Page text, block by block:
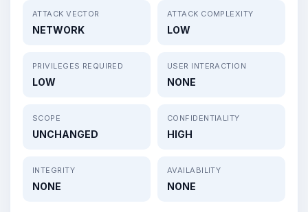
ATTACK VECTOR
NETWORK
ATTACK COMPLEXITY
LOW
PRIVILEGES REQUIRED
LOW
USER INTERACTION
NONE
SCOPE
UNCHANGED
CONFIDENTIALITY
HIGH
INTEGRITY
NONE
AVAILABILITY
NONE